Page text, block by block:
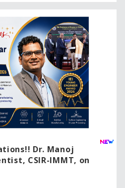
Dr. Manoj
CSIR-IMMT, on
prestigious IEI Young